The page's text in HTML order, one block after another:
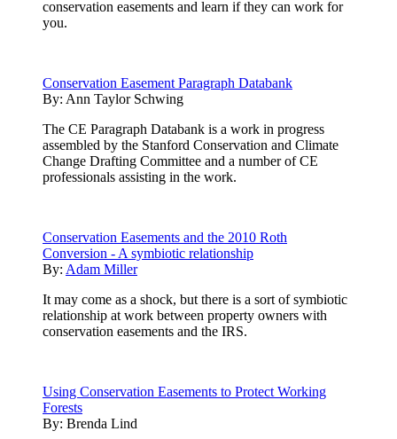
conservation easements and learn if they can work for
you.
Conservation Easement Paragraph Databank
By: Ann Taylor Schwing
The CE Paragraph Databank is a work in progress
assembled by the Stanford Conservation and Climate
Change Drafting Committee and a number of CE
professionals assisting in the work.
Conservation Easements and the 2010 Roth
Conversion - A symbiotic relationship
By: Adam Miller
It may come as a shock, but there is a sort of symbiotic
relationship at work between property owners with
conservation easements and the IRS.
Using Conservation Easements to Protect Working
Forests
By: Brenda Lind